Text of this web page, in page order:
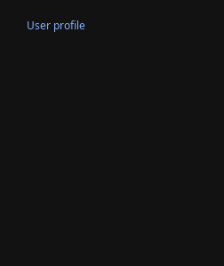
User profile